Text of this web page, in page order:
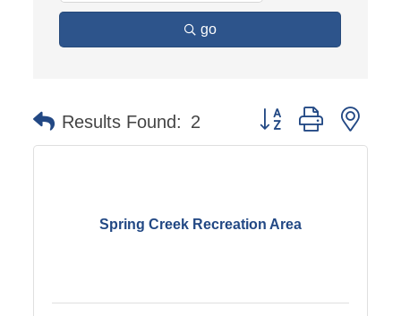
go
Results Found: 2 Button group with
Spring Creek Recreation Area